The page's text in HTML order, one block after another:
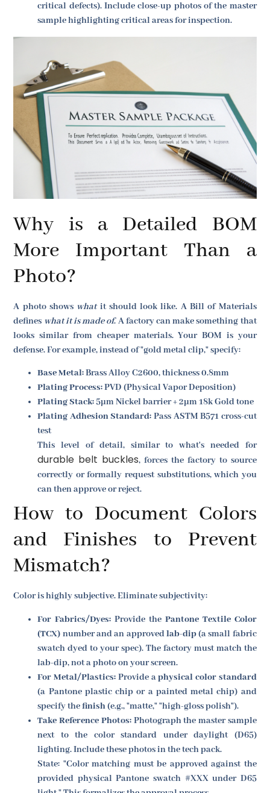
critical defects). Include close-up photos of the master
sample highlighting critical areas for inspection.
Why is a Detailed BOM
More Important Than a
Photo?
A photo shows whatit should look like. A Bill of Materials
defines what it is made of. A factory can make something that
looks similar from cheaper materials. Your BOM is your
defense. For example, instead of "gold metal clip," specify:
Base Metal:Brass Alloy C2600, thickness 0.8mm
Plating Process:PVD (Physical Vapor Deposition)
Plating Stack:5µm Nickel barrier + 2µm 18k Gold tone
Plating Adhesion Standard: Pass ASTM B571 cross-cut
test
This level of detail, similar to what's needed for
durable belt buckles, forces the factory to source
correctly or formally request substitutions, which you
can then approve or reject.
How to Document Colors
and Finishes to Prevent
Mismatch?
Color is highly subjective. Eliminate subjectivity:
For Fabrics/Dyes: Provide the Pantone Textile Color
(TCX) number and an approvedlab-dip(a small fabric
swatch dyed to your spec). The factory must match the
lab-dip, not a photo on your screen.
For Metal/Plastics: Provide aphysical color standard
(a Pantone plastic chip or a painted metal chip) and
specify thefinish(e.g., "matte," "high-gloss polish").
Take Reference Photos:Photograph the master sample
next to the color standard under daylight (D65)
lighting. Include these photos in the tech pack.
State: "Color matching must be approved against the
provided physical Pantone swatch #XXX under D65